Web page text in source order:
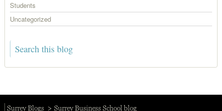
Students
Uncategorized
Surrey Blogs Surrey Business School blog